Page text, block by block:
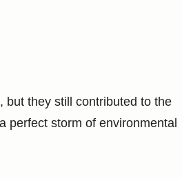
but they still contributed to the
perfect storm of environmental